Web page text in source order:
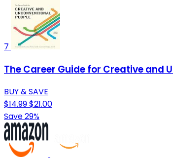
7
The Career Guide for Creative and
BUY & SAVE
$14.99$21.00
Save 29%